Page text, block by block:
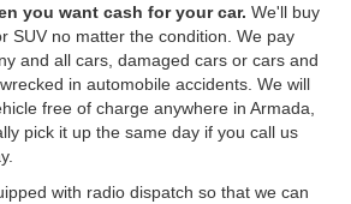
you want cash for your car. We'll buy
SUV no matter the condition. We pay
and all cars, damaged cars or cars and
in automobile accidents. We will
free of charge anywhere in Armada,
pick it up the same day if you call us
with radio dispatch so that we can